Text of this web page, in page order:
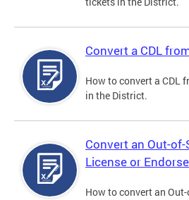
Convert a CDL
How to convert a CDL
in the District.
Convert an Out-
License or
How to convert an